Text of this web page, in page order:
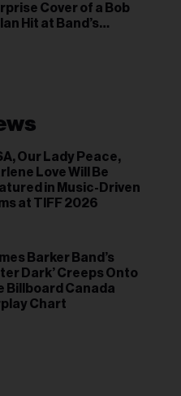
Cover of a Bob
Hit at Band’s
Our Lady Peace,
Love Will Be
in Music-Driven
at TIFF 2026
Barker Band’s
Dark’ Creeps Onto
Billboard Canada
Chart